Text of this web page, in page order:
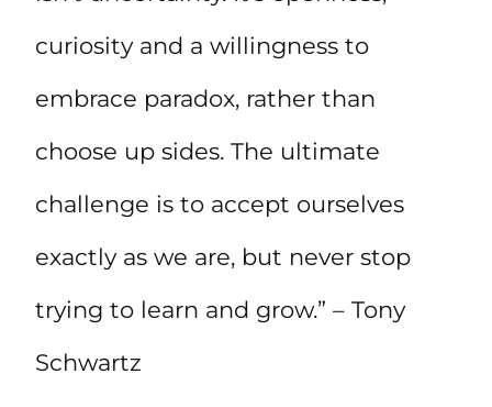
curiosity and a willingness to
embrace paradox, rather than
choose up sides. The ultimate
challenge is to accept ourselves
exactly as we are, but never stop
trying to learn and grow.” – Tony
Schwartz